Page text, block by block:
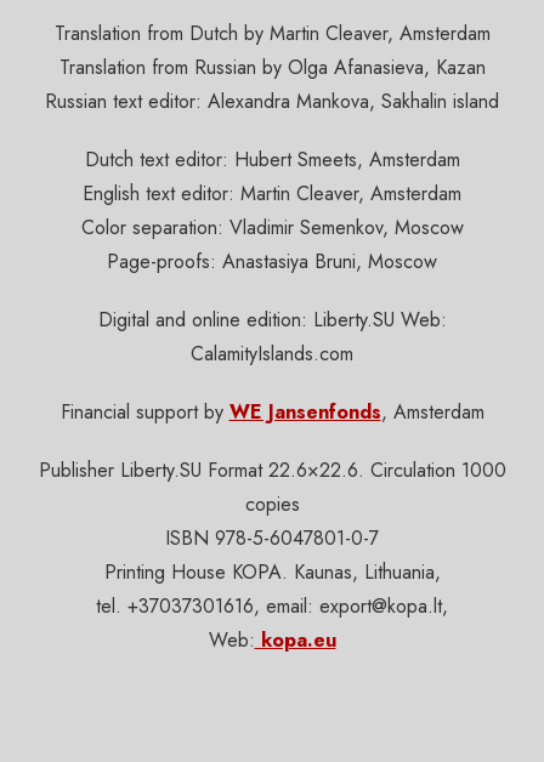
Translation from Dutch by Martin Cleaver, Amsterdam
Translation from Russian by Olga Afanasieva, Kazan
Russian text editor: Alexandra Mankova, Sakhalin island
Dutch text editor: Hubert Smeets, Amsterdam
English text editor: Martin Cleaver, Amsterdam
Color separation: Vladimir Semenkov, Moscow
Page-proofs: Anastasiya Bruni, Moscow
Digital and online edition: Liberty.SU Web:
CalamityIslands.com
Financial support by WE Jansenfonds, Amsterdam
Publisher Liberty.SU Format 22.6×22.6. Circulation 1000
copies
ISBN 978-5-6047801-0-7
Printing House KOPA. Kaunas, Lithuania,
tel. +37037301616, email: export@kopa.lt,
Web: kopa.eu